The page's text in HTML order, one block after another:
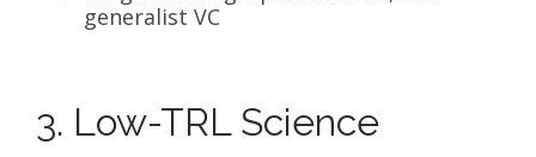
generalist VC
3. Low-TRL Science